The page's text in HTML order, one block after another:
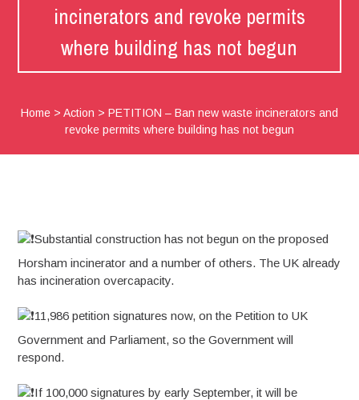
incinerators and revoke permits
where building has not begun
Home> Action > PETITION – Ban new waste incinerators and
revoke permits where building has not begun
Substantial construction has not begun on the proposed
Horsham incinerator and a number of others. The UK already
has incineration overcapacity.
11,986 petition signatures now, on the Petition to UK
Government and Parliament, so the Government will
respond.
If 100,000 signatures by early September, it will be